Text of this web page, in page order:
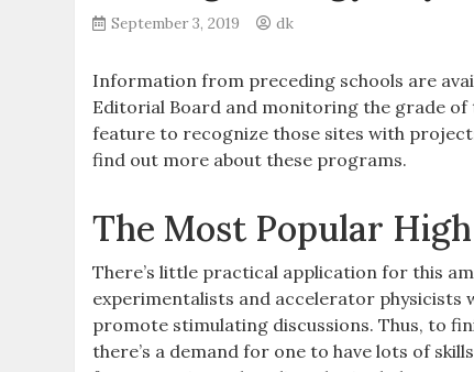
September 3, 2019 dk
Information from preceding schools are
Editorial Board and monitoring the grade
feature to recognize those sites with
find out more about these programs.
The Most Popular
There’s little practical application for this
experimentalists and accelerator
promote stimulating discussions. Thus, to
there’s a demand for one to have lots of